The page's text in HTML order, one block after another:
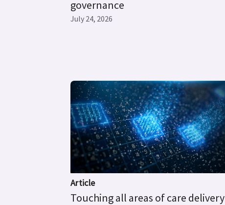
governance
July 24, 2026
Article
Touching all areas of care delivery